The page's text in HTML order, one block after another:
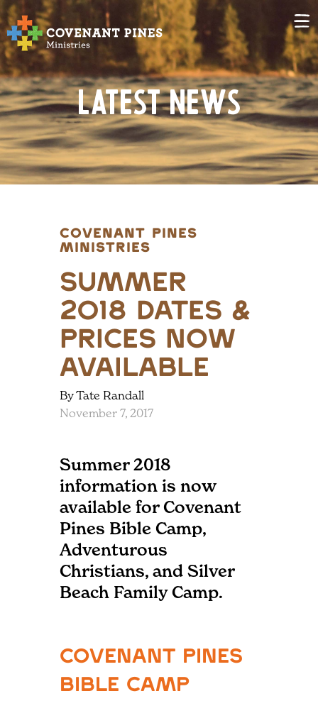
Latest News
COVENANT PINES
MINISTRIES
Summer
2018 Dates &
Prices Now
Available
By Tate Randall
November 7, 2017
Summer 2018
information is now
available for Covenant
Pines Bible Camp,
Adventurous
Christians, and Silver
Beach Family Camp.
COVENANT PINES
BIBLE CAMP